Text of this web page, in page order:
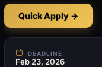
Quick Apply →
DEADLINE
Feb 23, 2026